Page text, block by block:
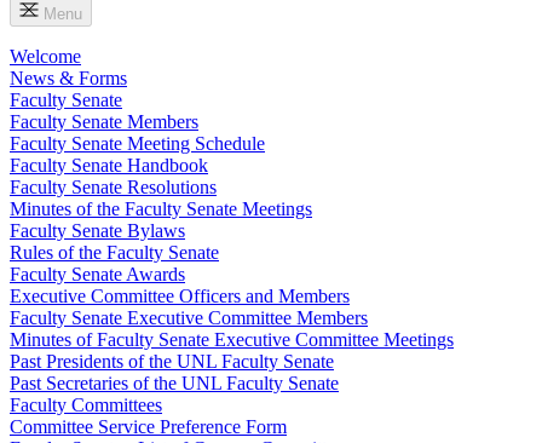
Menu
Welcome
News & Forms
Faculty Senate
Faculty Senate Members
Faculty Senate Meeting Schedule
Faculty Senate Handbook
Faculty Senate Resolutions
Minutes of the Faculty Senate Meetings
Faculty Senate Bylaws
Rules of the Faculty Senate
Faculty Senate Awards
Executive Committee Officers and Members
Faculty Senate Executive Committee Members
Minutes of Faculty Senate Executive Committee Meetings
Past Presidents of the UNL Faculty Senate
Past Secretaries of the UNL Faculty Senate
Faculty Committees
Committee Service Preference Form